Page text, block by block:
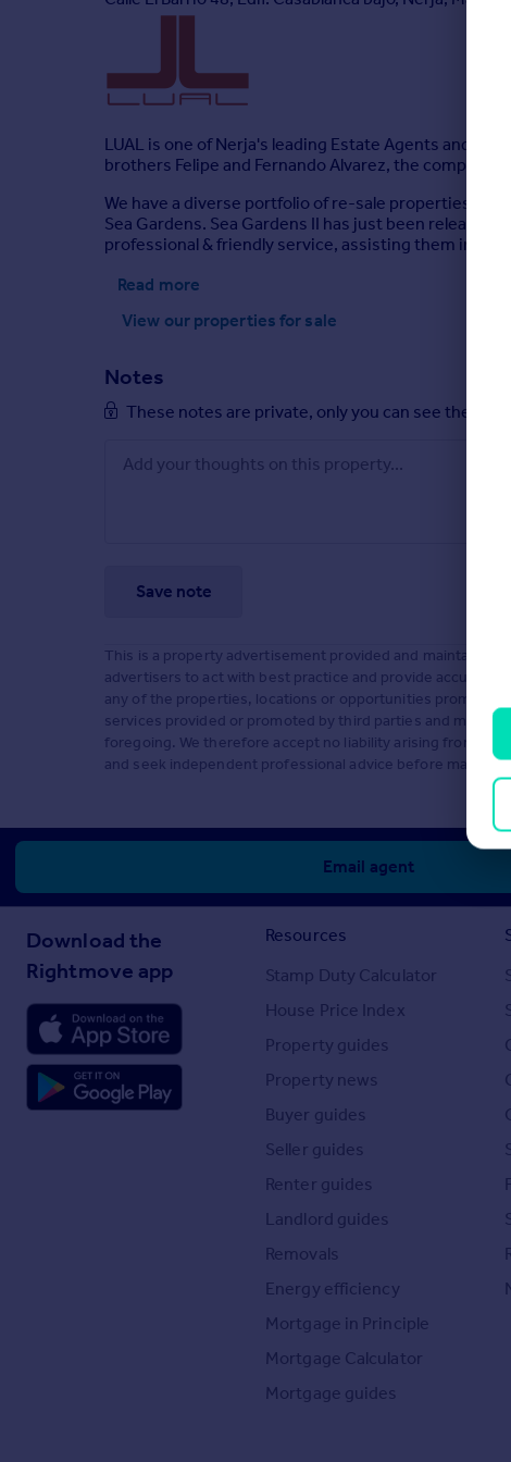
LUAL is one of Nerja's leading Estate Agents and
brothers Felipe and Fernando Alvarez, the company
We have a diverse portfolio of re-sale properties in
Sea Gardens. Sea Gardens II has just been
professional & friendly service, assisting them in all
Read more
View our properties for sale
Notes
These notes are private, only you can see them.
Save note
This is a property advertisement provided and maintained
advertisers to act with best practice and provide accurate
any of the properties, locations or opportunities
services provided or promoted by third parties and makes
foregoing. We therefore accept no liability arising from
and seek independent professional advice before making
Email agent
Download the
Rightmove app
Resources
Stamp Duty Calculator
House Price Index
Property guides
Property news
Buyer guides
Seller guides
Renter guides
Landlord guides
Removals
Energy efficiency
Mortgage in Principle
Mortgage Calculator
Mortgage guides